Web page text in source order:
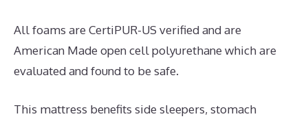
All foams are CertiPUR-US verified and are
American Made open cell polyurethane which are
evaluated and found to be safe.
This mattress benefits side sleepers, stomach